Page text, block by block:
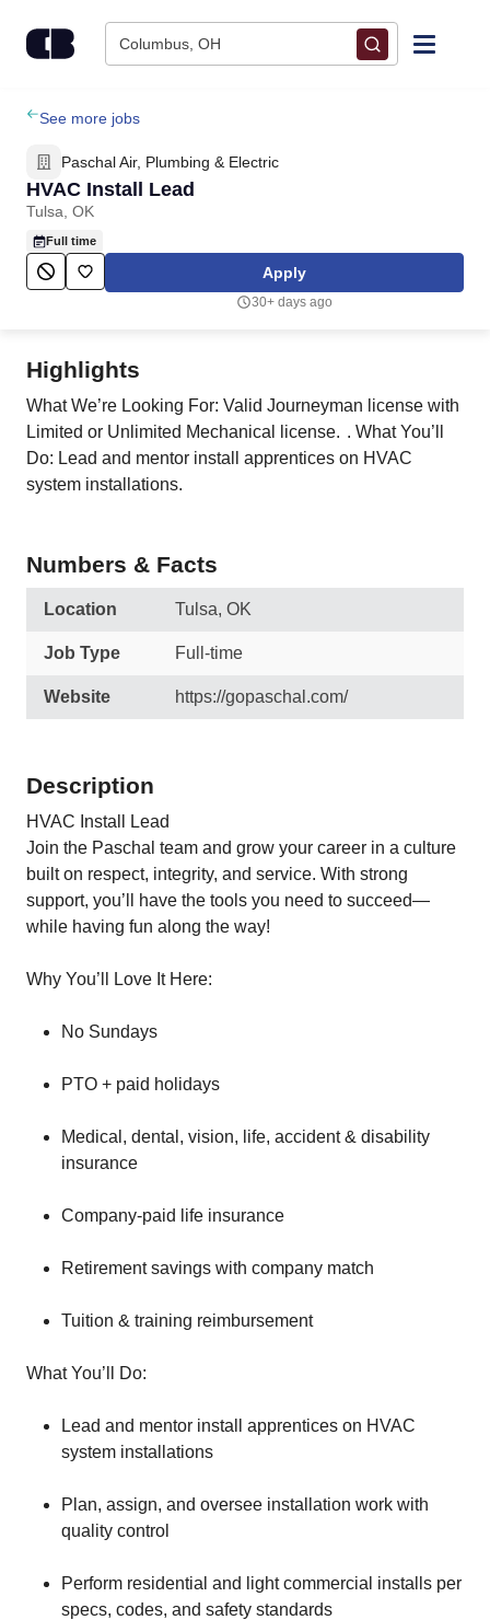
Columbus, OH
Find Jobs
Upload Resume
Salary Estimate
Career Advice
Employers / Post Job
See more jobs
Paschal Air, Plumbing & Electric
HVAC Install Lead
Tulsa, OK
Full time
Apply
30+ days ago
Highlights
What We’re Looking For: Valid Journeyman license with
Limited or Unlimited Mechanical license. . What You’ll
Do: Lead and mentor install apprentices on HVAC
system installations.
Numbers & Facts
Location Tulsa, OK
Job Type Full-time
Website https://gopaschal.com/
Description
HVAC Install Lead
Join the Paschal team and grow your career in a culture
built on respect, integrity, and service. With strong
support, you’ll have the tools you need to succeed—
while having fun along the way!
Why You’ll Love It Here:
No Sundays
PTO + paid holidays
Medical, dental, vision, life, accident & disability
insurance
Company-paid life insurance
Retirement savings with company match
Tuition & training reimbursement
What You’ll Do:
Lead and mentor install apprentices on HVAC
system installations
Plan, assign, and oversee installation work with
quality control
Perform residential and light commercial installs per
specs, codes, and safety standards